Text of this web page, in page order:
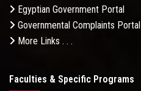
Egyptian Government Portal
Governmental Complaints Portal
More Links . . .
Faculties & Specific Programs